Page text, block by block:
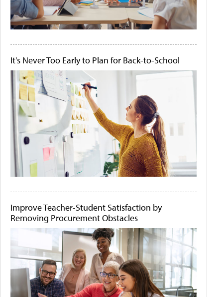
It's Never Too Early to Plan for Back-to-School
Improve Teacher-Student Satisfaction by
Removing Procurement Obstacles